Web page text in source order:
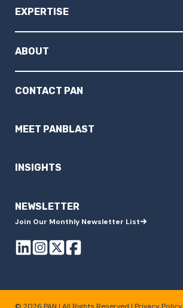
EXPERTISE
ABOUT
CONTACT PAN
MEET PANBLAST
INSIGHTS
NEWSLETTER
Join Our Monthly Newsletter List
© 2026 PAN | All Rights Reserved | Privacy Policy